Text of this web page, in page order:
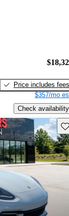
Price includes fees
$357/mo
Check availability